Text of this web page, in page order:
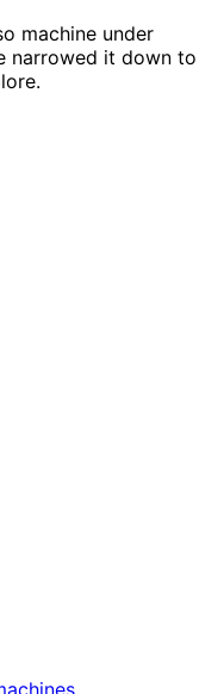
machine under
narrowed it down to